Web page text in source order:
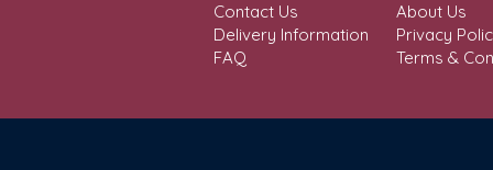
Contact Us
Delivery Information
FAQ
About Us
Privacy
Terms &